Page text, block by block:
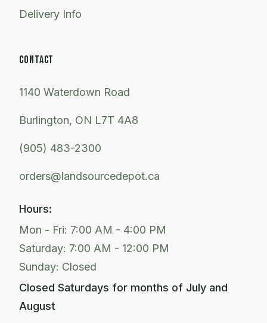
Delivery Info
CONTACT
1140 Waterdown Road
Burlington, ON L7T 4A8
(905) 483-2300
orders@landsourcedepot.ca
Hours:
Mon - Fri: 7:00 AM - 4:00 PM
Saturday: 7:00 AM - 12:00 PM
Sunday: Closed
Closed Saturdays for months of July and
August